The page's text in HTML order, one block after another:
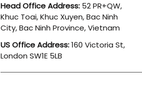
Head Office Address: 52 PR+QW,
Khuc Toai, Khuc Xuyen, Bac Ninh
City, Bac Ninh Province, Vietnam
US Office Address:160 Victoria St,
London SW1E 5LB